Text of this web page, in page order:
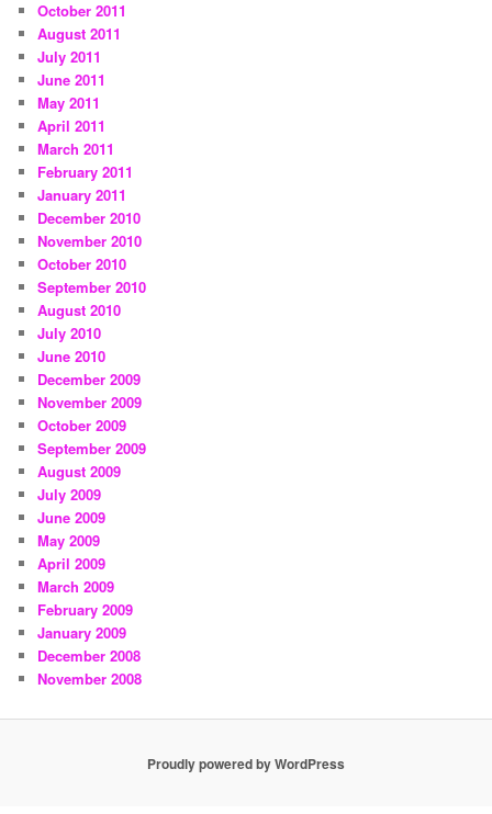
October 2011
August 2011
July 2011
June 2011
May 2011
April 2011
March 2011
February 2011
January 2011
December 2010
November 2010
October 2010
September 2010
August 2010
July 2010
June 2010
December 2009
November 2009
October 2009
September 2009
August 2009
July 2009
June 2009
May 2009
April 2009
March 2009
February 2009
January 2009
December 2008
November 2008
Proudly powered by WordPress